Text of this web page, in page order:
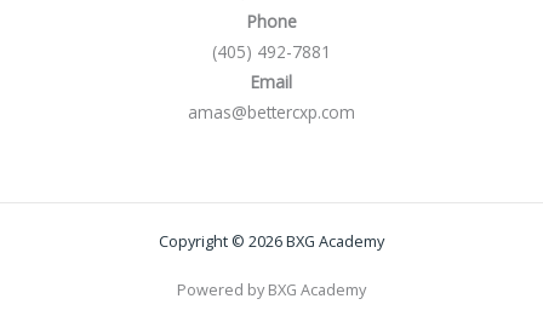
Phone
(405) 492-7881
Email
amas@bettercxp.com
Copyright © 2026 BXG Academy
Powered by BXG Academy